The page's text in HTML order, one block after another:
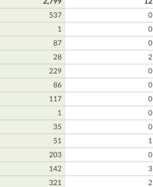
537 0
1 0
87 0
28 2
229 0
86 0
117 0
1 0
35 0
51 1
203 0
142 3
321 2